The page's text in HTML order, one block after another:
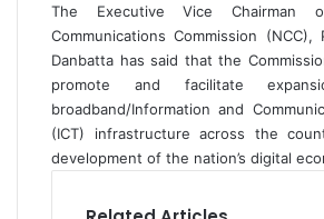
The Executive Vice Chairman
Communications Commission (NCC),
Danbatta has said that the
promote and facilitate
broadband/Information and
(ICT) infrastructure across the
development of the nation’s digital